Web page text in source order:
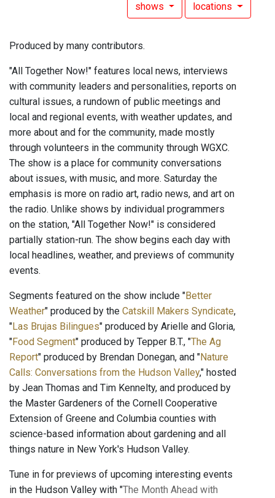
shows locations
Produced by many contributors.
"All Together Now!" features local news, interviews
with community leaders and personalities, reports on
cultural issues, a rundown of public meetings and
local and regional events, with weather updates, and
more about and for the community, made mostly
through volunteers in the community through WGXC.
The show is a place for community conversations
about issues, with music, and more. Saturday the
emphasis is more on radio art, radio news, and art on
the radio. Unlike shows by individual programmers
on the station, "All Together Now!" is considered
partially station-run. The show begins each day with
local headlines, weather, and previews of community
events.
Segments featured on the show include "Better
Weather" produced by the Catskill Makers Syndicate,
"Las Brujas Bilingues" produced by Arielle and Gloria,
"Food Segment" produced by Tepper B.T., "The Ag
Report" produced by Brendan Donegan, and "Nature
Calls: Conversations from the Hudson Valley," hosted
by Jean Thomas and Tim Kennelty, and produced by
the Master Gardeners of the Cornell Cooperative
Extension of Greene and Columbia counties with
science-based information about gardening and all
things nature in New York's Hudson Valley.
Tune in for previews of upcoming interesting events
in the Hudson Valley with "The Month Ahead with